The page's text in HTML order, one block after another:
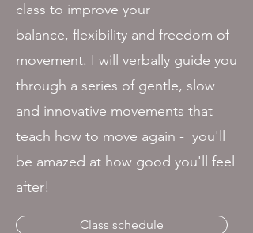
class to improve your
balance, flexibility and freedom of
movement. I will verbally guide you
through a series of gentle, slow
and innovative movements that
teach how to move again - you'll
be amazed at how good you'll feel
after!
Class schedule